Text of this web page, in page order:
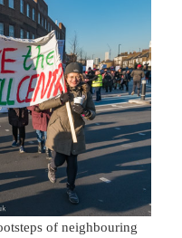
of neighbouring